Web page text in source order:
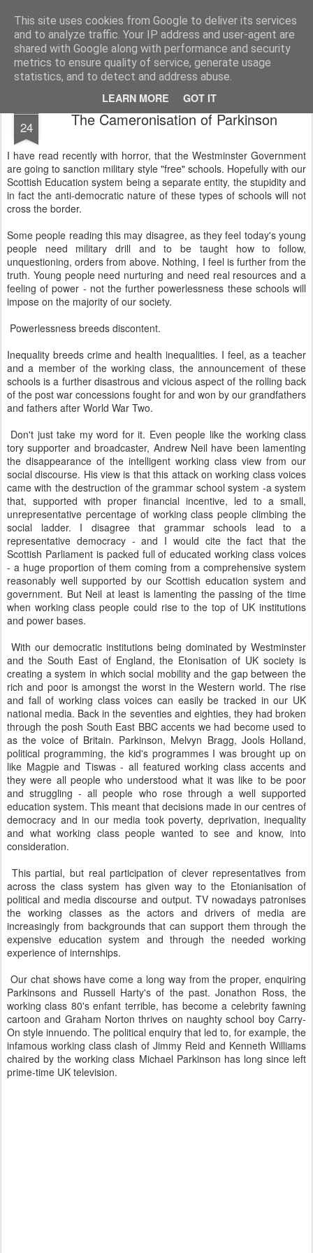
This site uses cookies from Google to deliver its services
and to analyze traffic. Your IP address and user-agent are
shared with Google along with performance and security
metrics to ensure quality of service, generate usage
statistics, and to detect and address abuse.
LEARN MORE GOT IT
Unsocialized My scribblings... (Twitter: @nwScotty)
Home CONTACT ME Popular articles...
24 The Cameronisation of Parkinson
I have read recently with horror, that the Westminster Government
are going to sanction military style "free" schools. Hopefully with our
Scottish Education system being a separate entity, the stupidity and
in fact the anti-democratic nature of these types of schools will not
cross the border.
Some people reading this may disagree, as they feel today's young
people need military drill and to be taught how to follow,
unquestioning, orders from above. Nothing, I feel is further from the
truth. Young people need nurturing and need real resources and a
feeling of power - not the further powerlessness these schools will
impose on the majority of our society.
Powerlessness breeds discontent.
Inequality breeds crime and health inequalities. I feel, as a teacher
and a member of the working class, the announcement of these
schools is a further disastrous and vicious aspect of the rolling back
of the post war concessions fought for and won by our grandfathers
and fathers after World War Two.
Don't just take my word for it. Even people like the working class
tory supporter and broadcaster, Andrew Neil have been lamenting
the disappearance of the intelligent working class view from our
social discourse. His view is that this attack on working class voices
came with the destruction of the grammar school system -a system
that, supported with proper financial incentive, led to a small,
unrepresentative percentage of working class people climbing the
social ladder. I disagree that grammar schools lead to a
representative democracy - and I would cite the fact that the
Scottish Parliament is packed full of educated working class voices
- a huge proportion of them coming from a comprehensive system
reasonably well supported by our Scottish education system and
government. But Neil at least is lamenting the passing of the time
when working class people could rise to the top of UK institutions
and power bases.
With our democratic institutions being dominated by Westminster
and the South East of England, the Etonisation of UK society is
creating a system in which social mobility and the gap between the
rich and poor is amongst the worst in the Western world. The rise
and fall of working class voices can easily be tracked in our UK
national media. Back in the seventies and eighties, they had broken
through the posh South East BBC accents we had become used to
as the voice of Britain. Parkinson, Melvyn Bragg, Jools Holland,
political programming, the kid's programmes I was brought up on
like Magpie and Tiswas - all featured working class accents and
they were all people who understood what it was like to be poor
and struggling - all people who rose through a well supported
education system. This meant that decisions made in our centres of
democracy and in our media took poverty, deprivation, inequality
and what working class people wanted to see and know, into
consideration.
This partial, but real participation of clever representatives from
across the class system has given way to the Etonianisation of
political and media discourse and output. TV nowadays patronises
the working classes as the actors and drivers of media are
increasingly from backgrounds that can support them through the
expensive education system and through the needed working
experience of internships.
Our chat shows have come a long way from the proper, enquiring
Parkinsons and Russell Harty's of the past. Jonathon Ross, the
working class 80's enfant terrible, has become a celebrity fawning
cartoon and Graham Norton thrives on naughty school boy Carry-
On style innuendo. The political enquiry that led to, for example, the
infamous working class clash of Jimmy Reid and Kenneth Williams
chaired by the working class Michael Parkinson has long since left
prime-time UK television.